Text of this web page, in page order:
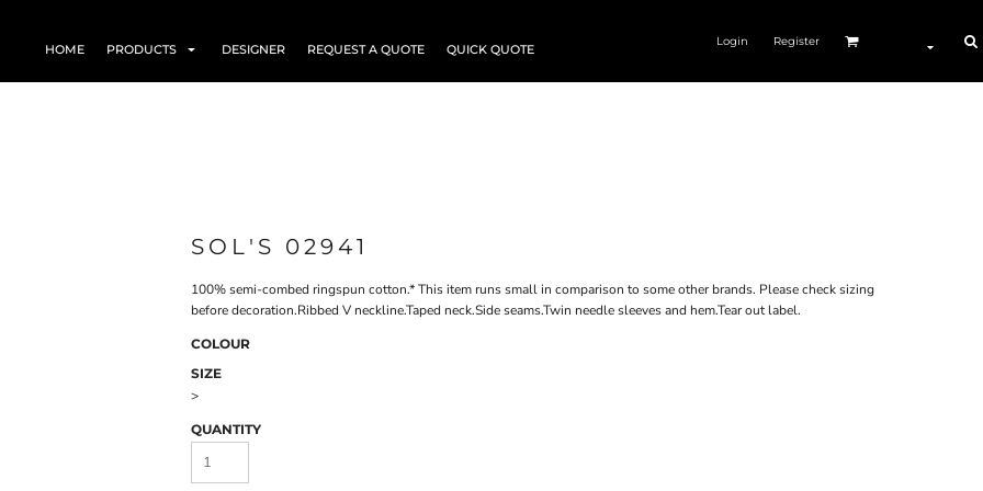
HOME PRODUCTS DESIGNER REQUEST A QUOTE QUICK QUOTE
Login Register
SOL'S 02941
100% semi-combed ringspun cotton.* This item runs small in comparison to some other brands. Please check sizing
before decoration.Ribbed V neckline.Taped neck.Side seams.Twin needle sleeves and hem.Tear out label.
COLOUR
SIZE
>
QUANTITY